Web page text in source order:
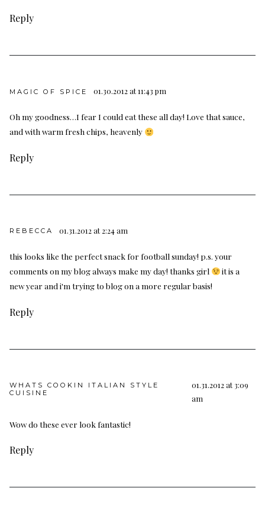
Reply
MAGIC OF SPICE 01.30.2012 at 11:43 pm
Oh my goodness…I fear I could eat these all day! Love that sauce,
and with warm fresh chips, heavenly
Reply
REBECCA 01.31.2012 at 2:24 am
this looks like the perfect snack for football sunday! p.s. your
comments on my blog always make my day! thanks girl
it is a
new year and i'm trying to blog on a more regular basis!
Reply
WHATS COOKIN ITALIAN STYLE
CUISINE
01.31.2012 at 3:09
am
Wow do these ever look fantastic!
Reply